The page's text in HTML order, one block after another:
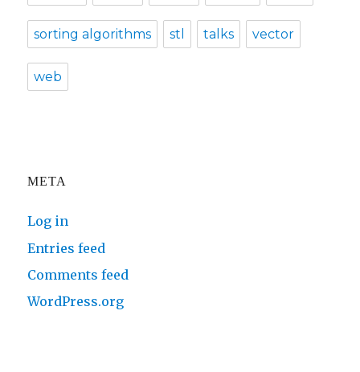
sorting algorithms stl talks vector
web
META
Log in
Entries feed
Comments feed
WordPress.org